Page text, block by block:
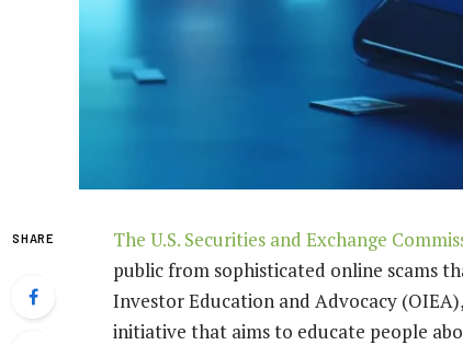
SHARE The U.S. Securities and Exchange
public from sophisticated online scams
Investor Education and Advocacy
initiative that aims to educate people